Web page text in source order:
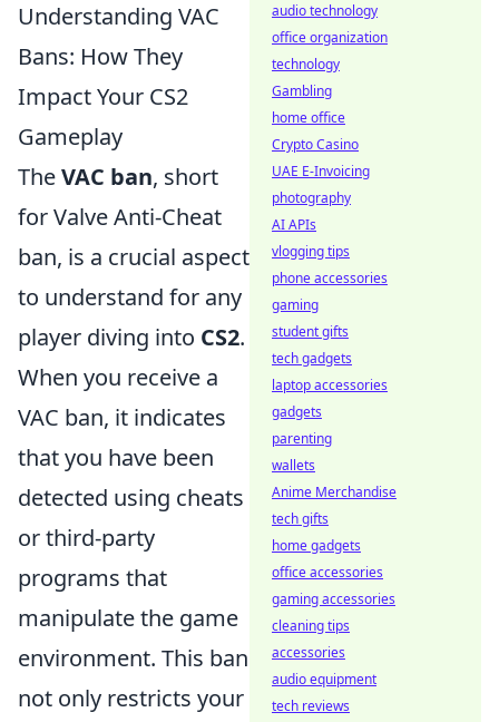
Understanding VAC
Bans: How They
Impact Your CS2
Gameplay
TheVAC ban, short
for Valve Anti-Cheat
ban, is a crucial aspect
to understand for any
player diving into CS2.
When you receive a
VAC ban, it indicates
that you have been
detected using cheats
or third-party
programs that
manipulate the game
environment. This ban
not only restricts your
audio technology
office organization
technology
Gambling
home office
Crypto Casino
UAE E-Invoicing
photography
AI APIs
vlogging tips
phone accessories
gaming
student gifts
tech gadgets
laptop accessories
gadgets
parenting
wallets
Anime Merchandise
tech gifts
home gadgets
office accessories
gaming accessories
cleaning tips
accessories
audio equipment
tech reviews